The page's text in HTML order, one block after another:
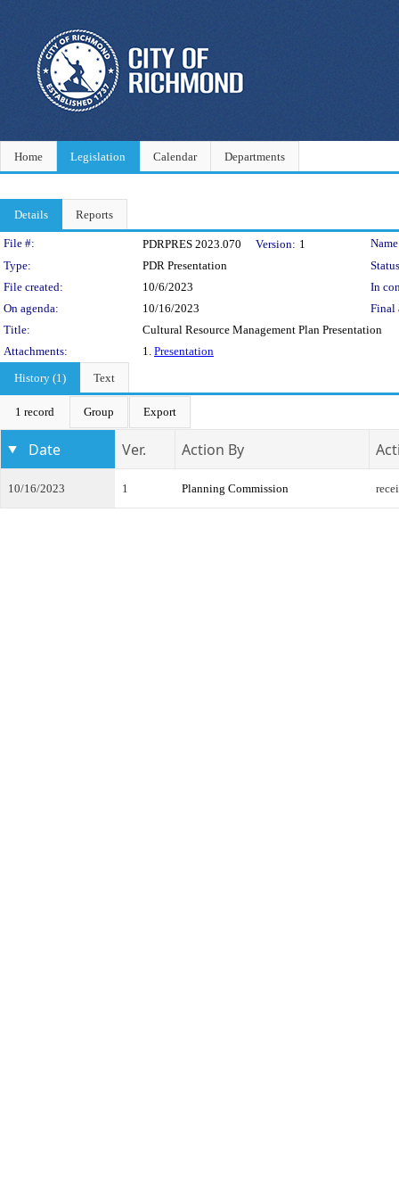
Home Legislation Calendar Departments
Details Reports
Legislation Details
File #: PDRPRES 2023.070 Version: 1
Type:
PDR Presentation
File created:
10/6/2023
In
On agenda:
10/16/2023
Final
Title:
Cultural Resource Management Plan Presentation
Attachments:
1. Presentation
History (1)
Text
1 record Group Export
Date Ver. Action By
10/16/2023 1 Planning Commission